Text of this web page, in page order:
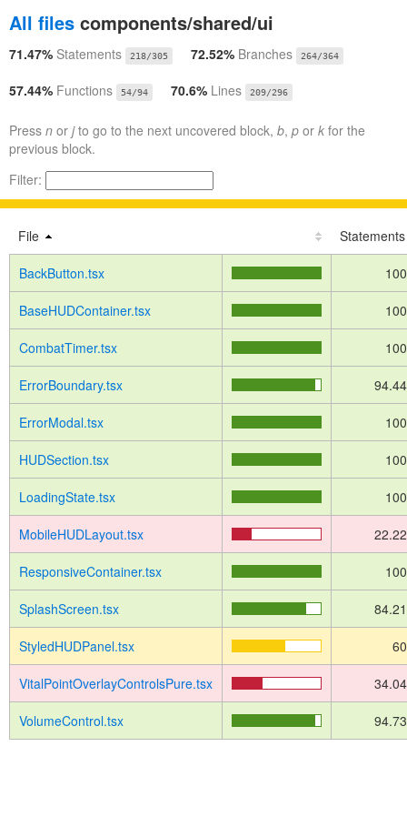
All files components/shared/ui
71.47% Statements 218/305 72.52% Branches 264/364
57.44% Functions 54/94 70.6% Lines 209/296
Press n or jto go to the next uncovered block, b, p or k for the
previous block.
Filter:
File Statements
BackButton.tsx
BaseHUDContainer.tsx
CombatTimer.tsx
ErrorBoundary.tsx
ErrorModal.tsx
HUDSection.tsx
LoadingState.tsx
MobileHUDLayout.tsx
ResponsiveContainer.tsx
SplashScreen.tsx
StyledHUDPanel.tsx
VitalPointOverlayControlsPure.tsx
VolumeControl.tsx